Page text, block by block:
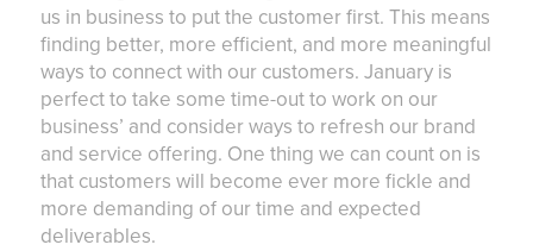
us in business to put the customer first. This means
finding better, more efficient, and more meaningful
ways to connect with our customers. January is
perfect to take some time-out to work on our
business’ and consider ways to refresh our brand
and service offering. One thing we can count on is
that customers will become ever more fickle and
more demanding of our time and expected
deliverables.